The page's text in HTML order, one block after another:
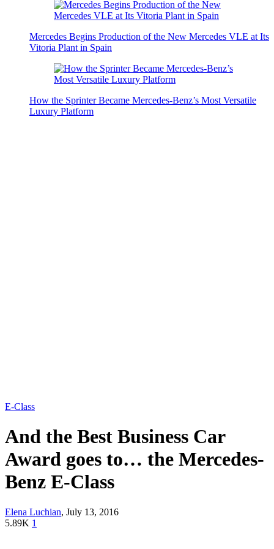
Mercedes Begins Production of the New Mercedes VLE at Its
Vitoria Plant in Spain
How the Sprinter Became Mercedes-Benz’s Most Versatile
Luxury Platform
E-Class
And the Best Business Car
Award goes to… the Mercedes-
Benz E-Class
Elena Luchian, July 13, 2016
5.89K 1